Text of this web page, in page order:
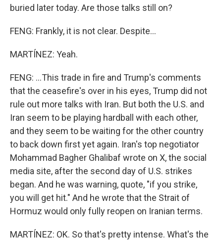
buried later today. Are those talks still on?
FENG: Frankly, it is not clear. Despite...
MARTÍNEZ: Yeah.
FENG: ...This trade in fire and Trump's comments
that the ceasefire's over in his eyes, Trump did not
rule out more talks with Iran. But both the U.S. and
Iran seem to be playing hardball with each other,
and they seem to be waiting for the other country
to back down first yet again. Iran's top negotiator
Mohammad Bagher Ghalibaf wrote on X, the social
media site, after the second day of U.S. strikes
began. And he was warning, quote, "if you strike,
you will get hit." And he wrote that the Strait of
Hormuz would only fully reopen on Iranian terms.
MARTÍNEZ: OK. So that's pretty intense. What's the